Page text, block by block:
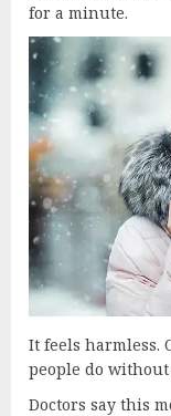
for a minute.
It feels harmless.
people do
Doctors say this